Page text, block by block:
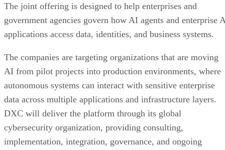
The joint offering is designed to help enterprises and
government agencies govern how AI agents and enterprise
applications access data, identities, and business systems.
The companies are targeting organizations that are moving
AI from pilot projects into production environments, where
autonomous systems can interact with sensitive enterprise
data across multiple applications and infrastructure layers.
DXC will deliver the platform through its global
cybersecurity organization, providing consulting,
implementation, integration, governance, and ongoing